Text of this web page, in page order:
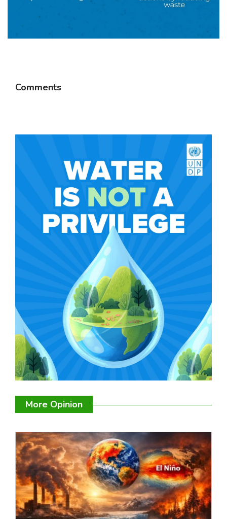
Comments
More Opinion